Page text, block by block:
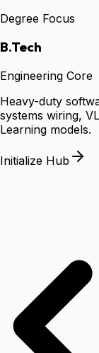
Degree Focus
B.Tech
Engineering Core
Heavy-duty
systems wiring,
Learning models.
Initialize Hub